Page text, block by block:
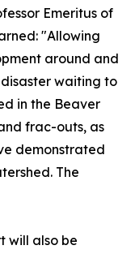
Emeritus of
"Allowing
around and
waiting to
in the Beaver
frac-outs, as
demonstrated
The
will also be